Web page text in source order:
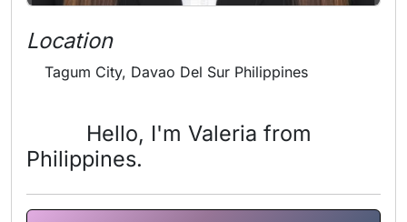
Location
Tagum City, Davao Del Sur Philippines
Hello, I'm Valeria from
Philippines.